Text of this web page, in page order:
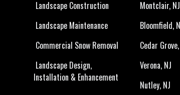
Landscape Construction
Landscape Maintenance
Commercial Snow Removal
Landscape Design,
Installation & Enhancement
Montclair, NJ
Bloomfield,
Cedar
Verona, NJ
Nutley, NJ